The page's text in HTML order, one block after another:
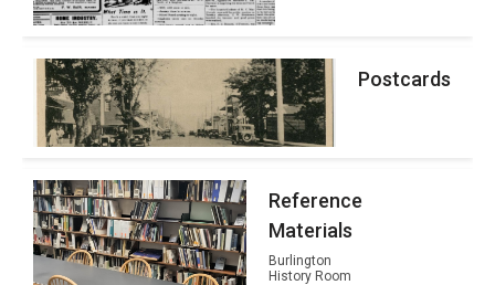
Postcards
Reference
Materials
Burlington
History Room